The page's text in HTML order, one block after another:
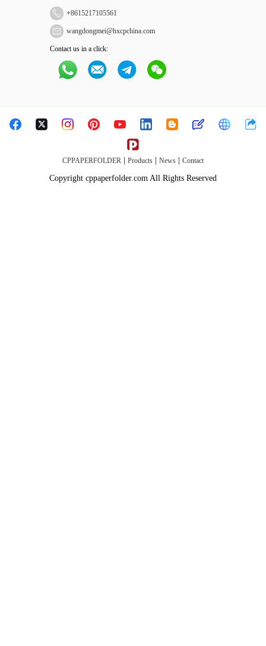
+8615217105561
wangdongmei@hxcpchina.com
Contact us in a click:
CPPAPERFOLDER Products News Contact
Copyright cppaperfolder.com All Rights Reserved